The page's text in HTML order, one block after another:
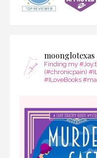
moonglotexas
Finding my
(#chronicpain)
#ILoveBooks